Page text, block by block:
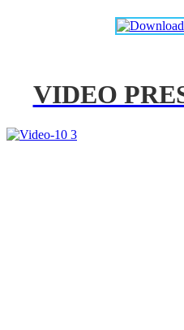
VIDEO